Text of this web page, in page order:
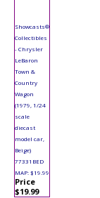
Showcasts®
Collectibles
- Chrysler
LeBaron
Town &
Country
Wagon
(1979, 1/24
scale
diecast
model car,
Beige)
77331BED
MAP: $19.99
Price
$19.99